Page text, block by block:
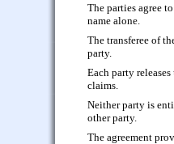
The parties agree
name alone.
The transferee of
party.
Each party
claims.
Neither party is
other party.
The agreement